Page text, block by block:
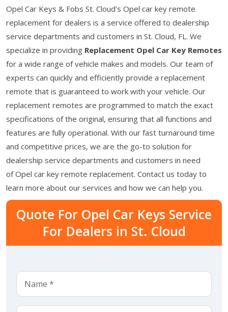
Opel Car Keys & Fobs St. Cloud's Opel car key remote
replacement for dealers is a service offered to dealership
service departments and customers in St. Cloud, FL. We
specialize in providing Replacement Opel Car Key Remotes
for a wide range of vehicle makes and models. Our team of
experts can quickly and efficiently provide a replacement
remote that is guaranteed to work with your vehicle. Our
replacement remotes are programmed to match the exact
specifications of the original, ensuring that all functions and
features are fully operational. With our fast turnaround time
and competitive prices, we are the go-to solution for
dealership service departments and customers in need
of Opel car key remote replacement. Contact us today to
learn more about our services and how we can help you.
Quote For Opel Car Keys Service
For Dealers in St. Cloud